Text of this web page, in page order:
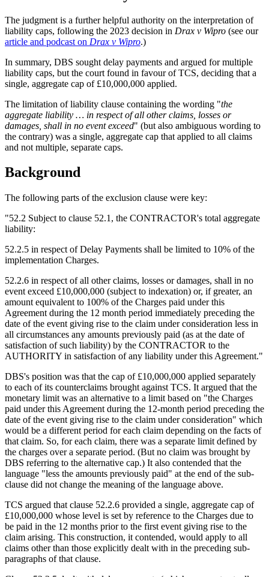
The judgment is a further helpful authority on the interpretation of
liability caps, following the 2023 decision in Drax v Wipro (see our
article and podcast on Drax v Wipro.)
In summary, DBS sought delay payments and argued for multiple
liability caps, but the court found in favour of TCS, deciding that a
single, aggregate cap of £10,000,000 applied.
The limitation of liability clause containing the wording "the
aggregate liability … in respect of all other claims, losses or
damages, shall in no event exceed" (but also ambiguous wording to
the contrary) was a single, aggregate cap that applied to all claims
and not multiple, separate caps.
Background
The following parts of the exclusion clause were key:
"52.2 Subject to clause 52.1, the CONTRACTOR's total aggregate
liability:
52.2.5 in respect of Delay Payments shall be limited to 10% of the
implementation Charges.
52.2.6 in respect of all other claims, losses or damages, shall in no
event exceed £10,000,000 (subject to indexation) or, if greater, an
amount equivalent to 100% of the Charges paid under this
Agreement during the 12 month period immediately preceding the
date of the event giving rise to the claim under consideration less in
all circumstances any amounts previously paid (as at the date of
satisfaction of such liability) by the CONTRACTOR to the
AUTHORITY in satisfaction of any liability under this Agreement."
DBS's position was that the cap of £10,000,000 applied separately
to each of its counterclaims brought against TCS. It argued that the
monetary limit was an alternative to a limit based on "the Charges
paid under this Agreement during the 12-month period preceding the
date of the event giving rise to the claim under consideration" which
would be a different period for each claim depending on the facts of
that claim. So, for each claim, there was a separate limit defined by
the charges over a separate period. (But no claim was brought by
DBS referring to the alternative cap.) It also contended that the
language "less the amounts previously paid" at the end of the sub-
clause did not change the meaning of the language above.
TCS argued that clause 52.2.6 provided a single, aggregate cap of
£10,000,000 whose level is set by reference to the Charges due to
be paid in the 12 months prior to the first event giving rise to the
claim arising. This construction, it contended, would apply to all
claims other than those explicitly dealt with in the preceding sub-
paragraphs of that clause.